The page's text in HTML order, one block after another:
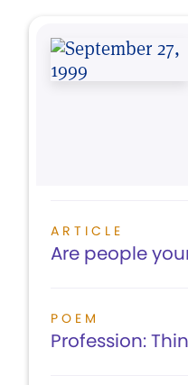
ARTICLE
Are people
POEM
Profession: